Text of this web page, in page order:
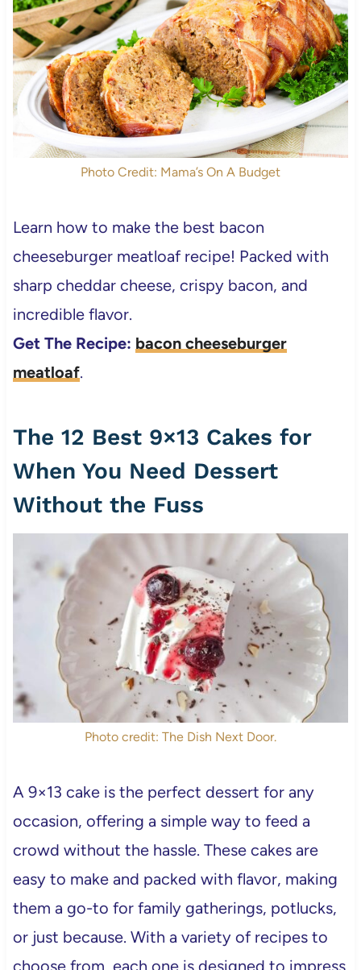
Photo Credit: Mama’s On A Budget
Learn how to make the best bacon
cheeseburger meatloaf recipe! Packed with
sharp cheddar cheese, crispy bacon, and
incredible flavor.
Get The Recipe: bacon cheeseburger
meatloaf.
The 12 Best 9×13 Cakes for
When You Need Dessert
Without the Fuss
Photo credit: The Dish Next Door.
A 9×13 cake is the perfect dessert for any
occasion, offering a simple way to feed a
crowd without the hassle. These cakes are
easy to make and packed with flavor, making
them a go-to for family gatherings, potlucks,
or just because. With a variety of recipes to
choose from, each one is designed to impress